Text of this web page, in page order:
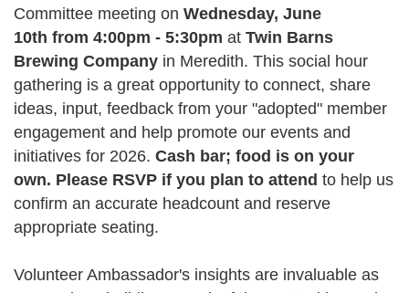
Committee meeting on Wednesday, June
10th from 4:00pm - 5:30pm at Twin Barns
Brewing Company in Meredith. This social hour
gathering is a great opportunity to connect, share
ideas, input, feedback from your "adopted" member
engagement and help promote our events and
initiatives for 2026. Cash bar; food is on your
own. Please RSVP if you plan to attend to help us
confirm an accurate headcount and reserve
appropriate seating.
Volunteer Ambassador's insights are invaluable as